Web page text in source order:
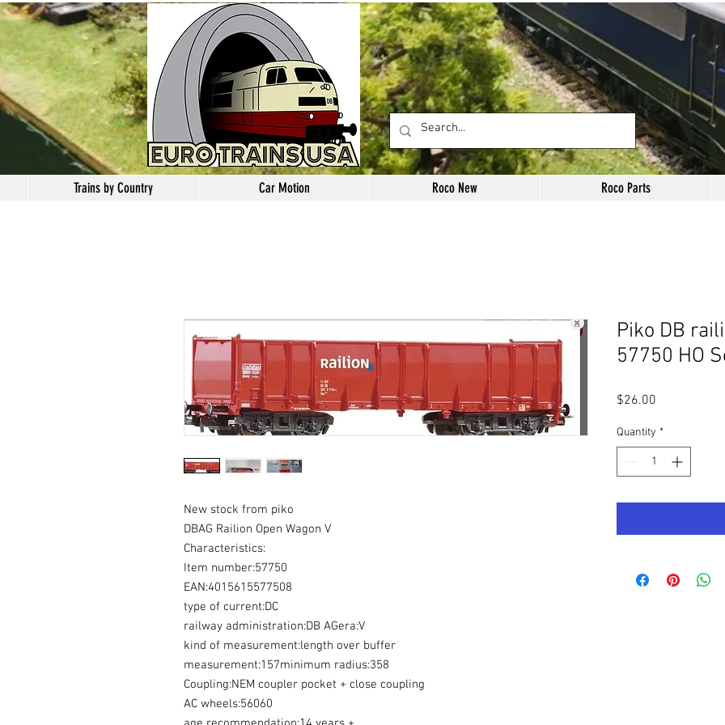
Trains by Country Car Motion Roco New Roco Parts
New stock from piko
DBAG Railion Open Wagon V
Characteristics:
Item number:57750
EAN:4015615577508
type of current:DC
railway administration:DB AGera:V
kind of measurement:length over buffer
measurement:157minimum radius:358
Coupling:NEM coupler pocket + close coupling
AC wheels:56060
Piko DB
57750 HO
$26.00
Quantity *